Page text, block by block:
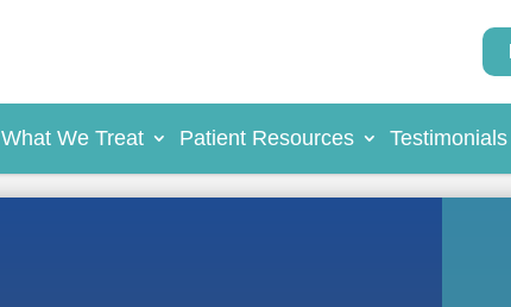
What We Treat Patient Resources Testimonials